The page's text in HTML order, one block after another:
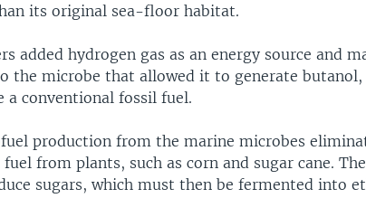
its original sea-floor habitat.
added hydrogen gas as an energy source and
the microbe that allowed it to generate
a conventional fossil fuel.
production from the marine microbes
from plants, such as corn and sugar cane.
sugars, which must then be fermented into